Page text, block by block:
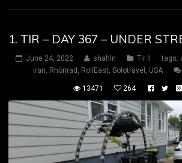
1. TIR – DAY 367 – UNDER
June 24, 2022 shahin Tir II tags:
iran Rhönrad RollEast Solotravel USA
13471 264